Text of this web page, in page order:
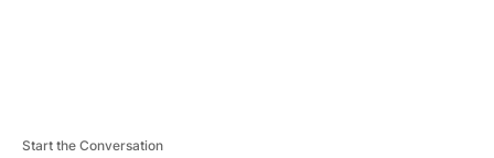
Start the Conversation